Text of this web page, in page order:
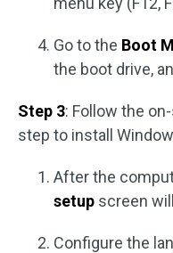
Go to the Boot
the boot drive,
Step 3: Follow the
step to install
After the
setup screen
Configure the